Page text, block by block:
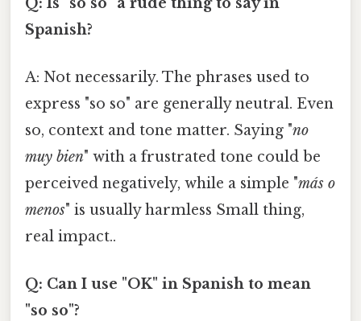
Spanish?
A: Not necessarily. The phrases used to
express "so so" are generally neutral. Even
so, context and tone matter. Saying "no
muy bien" with a frustrated tone could be
perceived negatively, while a simple "más o
menos" is usually harmless Small thing,
real impact..
Q: Can I use "OK" in Spanish to mean
"so so"?